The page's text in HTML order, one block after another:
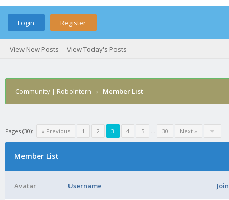
Login Register
View New Posts View Today's Posts
Community | RoboIntern › Member List
Pages (30): « Previous 1 2 3 4 5 … 30 Next »
Member List
Avatar Username